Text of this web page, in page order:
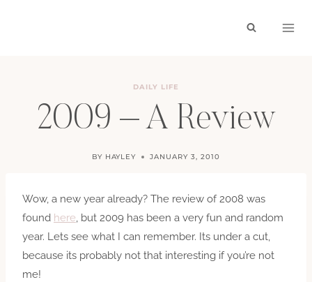
DAILY LIFE
2009 – A Review
BY HAYLEY JANUARY 3, 2010
Wow, a new year already? The review of 2008 was
found here , but 2009 has been a very fun and random
year. Lets see what I can remember. Its under a cut,
because its probably not that interesting if you’re not
me!